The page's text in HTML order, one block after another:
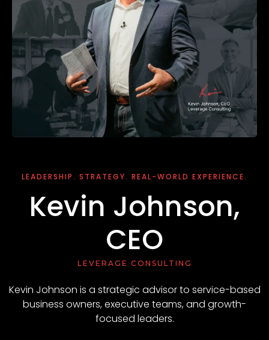
LEADERSHIP. STRATEGY. REAL-WORLD EXPERIENCE.
Kevin Johnson,
CEO
LEVERAGE CONSULTING
Kevin Johnson is a strategic advisor to service-based
business owners, executive teams, and growth-
focused leaders.